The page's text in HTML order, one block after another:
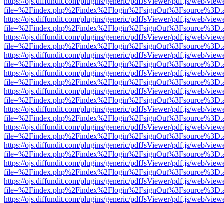
https://ojs.diffundit.com/plugins/generic/pdfJsViewer/pdf.js/web/
https://ojs.diffundit.com/plugins/generic/pdfJsViewer/pdf.js/web/
https://ojs.diffundit.com/plugins/generic/pdfJsViewer/pdf.js/web/
https://ojs.diffundit.com/plugins/generic/pdfJsViewer/pdf.js/web/
https://ojs.diffundit.com/plugins/generic/pdfJsViewer/pdf.js/web/
https://ojs.diffundit.com/plugins/generic/pdfJsViewer/pdf.js/web/
https://ojs.diffundit.com/plugins/generic/pdfJsViewer/pdf.js/web/
https://ojs.diffundit.com/plugins/generic/pdfJsViewer/pdf.js/web/
https://ojs.diffundit.com/plugins/generic/pdfJsViewer/pdf.js/web/
https://ojs.diffundit.com/plugins/generic/pdfJsViewer/pdf.js/web/
https://ojs.diffundit.com/plugins/generic/pdfJsViewer/pdf.js/web/